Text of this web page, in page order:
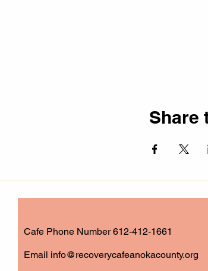
Share
Cafe Phone Number 612-412-1661
​Email info@recoverycafeanokacounty.org